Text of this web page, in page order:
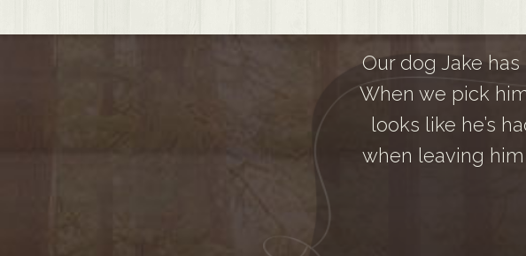
Our dog Jake
When we pick
looks like he’s
when leaving him